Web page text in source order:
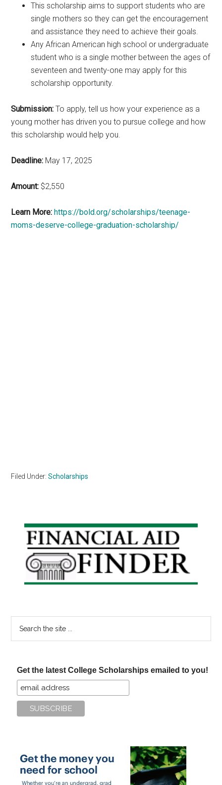
This scholarship aims to support students who are
single mothers so they can get the encouragement
and assistance they need to achieve their goals.
Any African American high school or undergraduate
student who is a single mother between the ages of
seventeen and twenty-one may apply for this
scholarship opportunity.
Submission: To apply, tell us how your experience as a
young mother has driven you to pursue college and how
this scholarship would help you.
Deadline: May 17, 2025
Amount: $2,550
Learn More: https://bold.org/scholarships/teenage-
moms-deserve-college-graduation-scholarship/
Filed Under:Scholarships
Primary
Sidebar
Get the latest College Scholarships emailed to you!